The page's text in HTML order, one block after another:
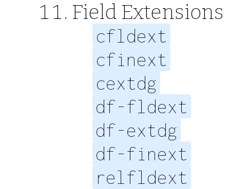
Field Extensions
cfldext
cfinext
cextdg
df-fldext
df-extdg
df-finext
relfldext